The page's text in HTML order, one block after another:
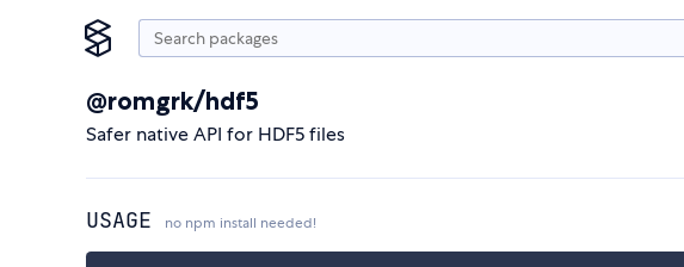
@romgrk/hdf5
Safer native API for HDF5 files
USAGE no npm install needed!